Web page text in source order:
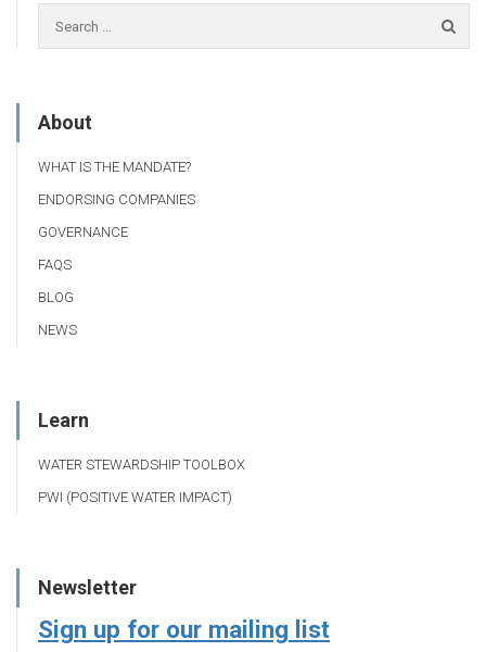
About
WHAT IS THE MANDATE?
ENDORSING COMPANIES
GOVERNANCE
FAQS
BLOG
NEWS
Learn
WATER STEWARDSHIP TOOLBOX
PWI (POSITIVE WATER IMPACT)
Newsletter
Sign up for our mailing list